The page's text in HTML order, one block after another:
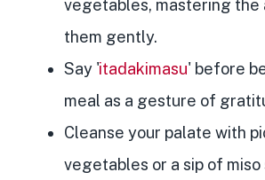
vegetables, mastering the
them gently.
Say 'itadakimasu' before
meal as a gesture of
Cleanse your palate with
vegetables or a sip of